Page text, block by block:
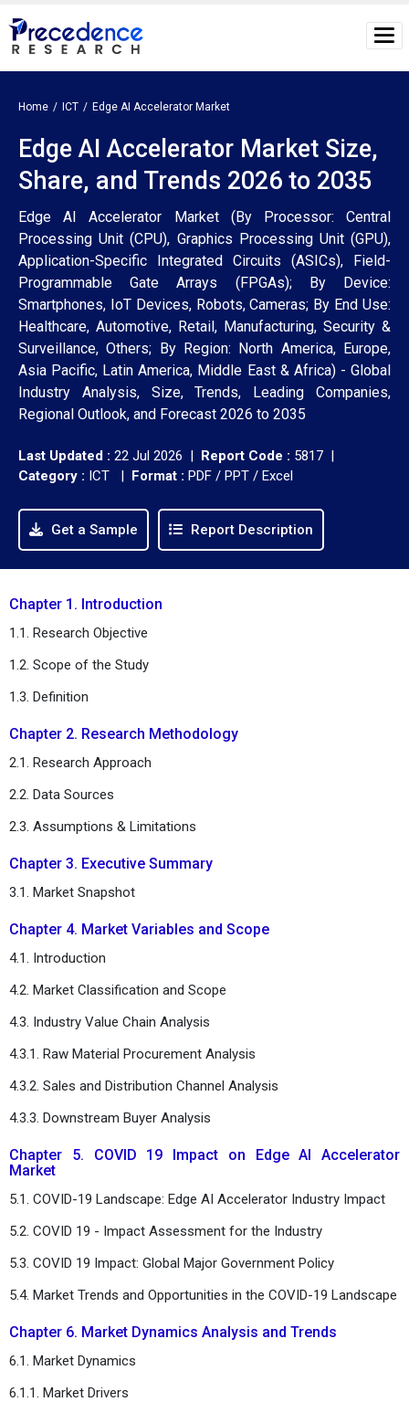
Home ICT Edge AI Accelerator Market
Edge AI Accelerator Market Size,
Share, and Trends 2026 to 2035
Edge AI Accelerator Market (By Processor: Central
Processing Unit (CPU), Graphics Processing Unit (GPU),
Application-Specific Integrated Circuits (ASICs), Field-
Programmable Gate Arrays (FPGAs); By Device:
Smartphones, IoT Devices, Robots, Cameras; By End Use:
Healthcare, Automotive, Retail, Manufacturing, Security &
Surveillance, Others; By Region: North America, Europe,
Asia Pacific, Latin America, Middle East & Africa) - Global
Industry Analysis, Size, Trends, Leading Companies,
Regional Outlook, and Forecast 2026 to 2035
Last Updated : 22 Jul 2026 | Report Code : 5817 |
Category : ICT | Format : PDF / PPT / Excel
Get a Sample Report Description
Chapter 1. Introduction
1.1. Research Objective
1.2. Scope of the Study
1.3. Definition
Chapter 2. Research Methodology
2.1. Research Approach
2.2. Data Sources
2.3. Assumptions & Limitations
Chapter 3. Executive Summary
3.1. Market Snapshot
Chapter 4. Market Variables and Scope
4.1. Introduction
4.2. Market Classification and Scope
4.3. Industry Value Chain Analysis
4.3.1. Raw Material Procurement Analysis
4.3.2. Sales and Distribution Channel Analysis
4.3.3. Downstream Buyer Analysis
Chapter 5. COVID 19 Impact on Edge AI Accelerator
Market
5.1. COVID-19 Landscape: Edge AI Accelerator Industry Impact
5.2. COVID 19 - Impact Assessment for the Industry
5.3. COVID 19 Impact: Global Major Government Policy
5.4. Market Trends and Opportunities in the COVID-19 Landscape
Chapter 6. Market Dynamics Analysis and Trends
6.1. Market Dynamics
6.1.1. Market Drivers